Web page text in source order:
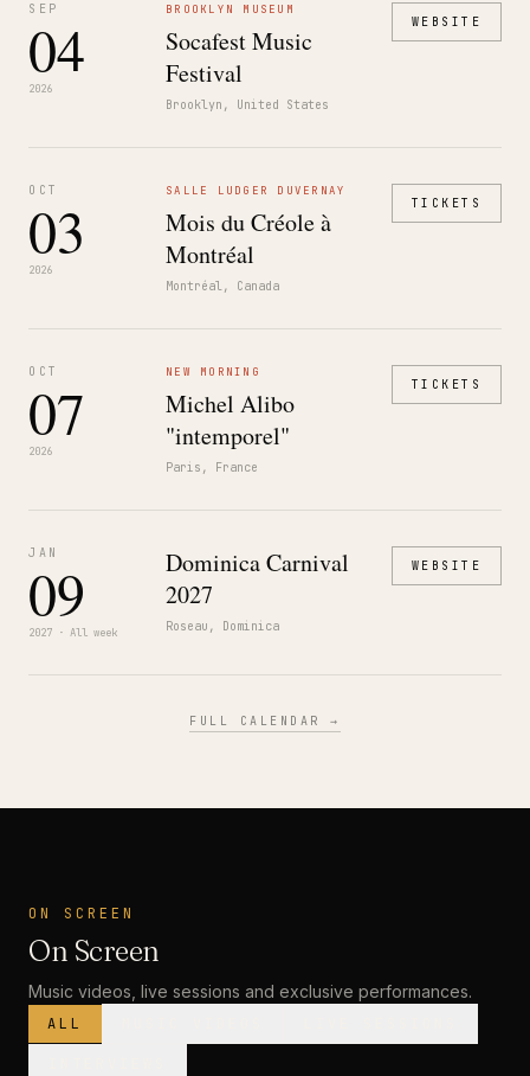
SEP
04
2026
BROOKLYN MUSEUM
Socafest Music
Festival
Brooklyn, United States
WEBSITE
OCT
03
2026
SALLE LUDGER DUVERNAY
Mois du Créole à
Montréal
Montréal, Canada
TICKETS
OCT
07
2026
NEW MORNING
Michel Alibo
"intemporel"
Paris, France
TICKETS
JAN
09
2027 · All week
Dominica Carnival
2027
Roseau, Dominica
WEBSITE
FULL CALENDAR →
ON SCREEN
On Screen
Music videos, live sessions and exclusive performances.
ALL